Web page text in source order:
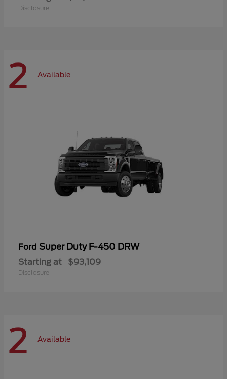
Disclosure
2 Available
Ford Super Duty F-450 DRW
Starting at $93,109
Disclosure
2 Available